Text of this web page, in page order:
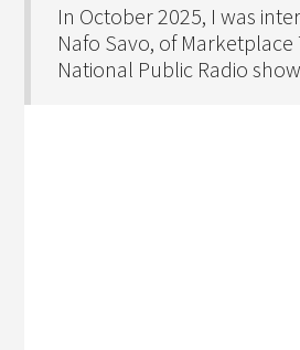
In October 2025, I was
Nafo Savo, of Marketplace
National Public Radio show